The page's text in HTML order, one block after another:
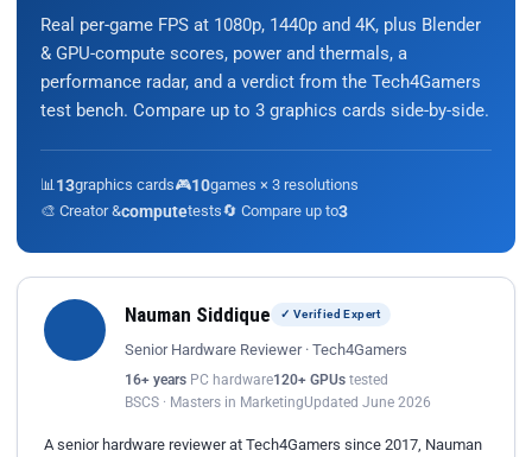
Real per-game FPS at 1080p, 1440p and 4K, plus Blender
& GPU-compute scores, power and thermals, a
performance radar, and a verdict from the Tech4Gamers
test bench. Compare up to 3 graphics cards side-by-side.
📊 13graphics cards🎮10games × 3 resolutions
🎨 Creator &computetests🔄 Compare up to3
Nauman Siddique ✓ Verified Expert
Senior Hardware Reviewer · Tech4Gamers
16+ years PC hardware120+ GPUs tested
BSCS · Masters in MarketingUpdated June 2026
A senior hardware reviewer at Tech4Gamers since 2017, Nauman